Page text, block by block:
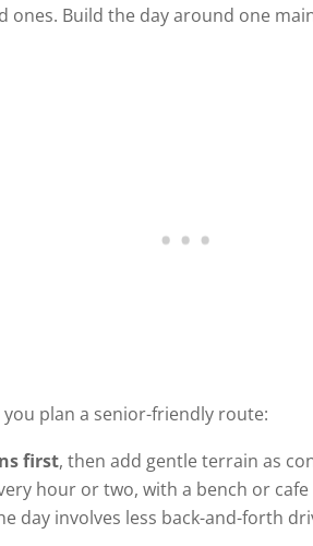
ones. Build the day around one
plan a senior-friendly route:
first, then add gentle terrain as
hour or two, with a bench or cafe
day involves less back-and-forth